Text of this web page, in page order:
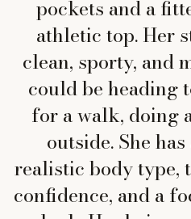
pockets and a
athletic top. Her
clean, sporty, and
could be heading
for a walk, doing
outside. She
realistic body type,
confidence, and a